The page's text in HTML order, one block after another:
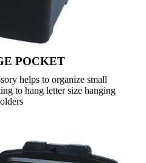
POCKET
helps to organize small
to hang letter size hanging